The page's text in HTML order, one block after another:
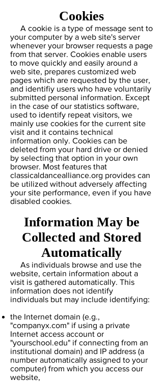
Cookies
A cookie is a type of message sent to
your computer by a web site's server
whenever your browser requests a page
from that server. Cookies enable users
to move quickly and easily around a
web site, prepares customized web
pages which are requested by the user,
and identifiy users who have voluntarily
submitted personal information. Except
in the case of our statistics software,
used to identify repeat visitors, we
mainly use cookies for the current site
visit and it contains technical
information only. Cookies can be
deleted from your hard drive or denied
by selecting that option in your own
browser. Most features that
classicaldancealliance.org provides can
be utilized without adversely affecting
your site performance, even if you have
disabled cookies.
Information May be
Collected and Stored
Automatically
As individuals browse and use the
website, certain information about a
visit is gathered automatically. This
information does not identify
individuals but may include identifying:
the Internet domain (e.g.,
"companyx.com" if using a private
Internet access account or
"yourschool.edu" if connecting from an
institutional domain) and IP address (a
number automatically assigned to your
computer) from which you access our
website,